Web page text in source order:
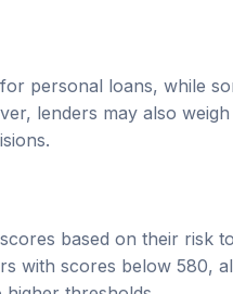
lenders may also weigh
thresholds.